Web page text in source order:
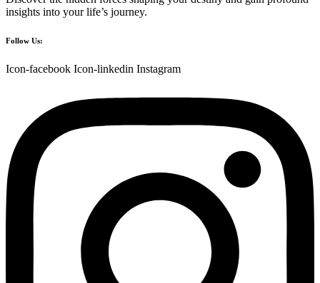
insights into your life’s journey.
Follow Us:
Icon-facebook Icon-linkedin Instagram